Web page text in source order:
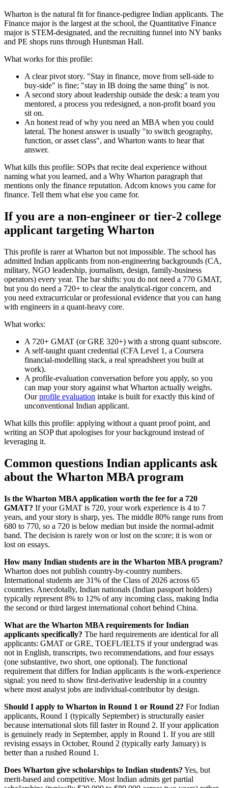
Wharton is the natural fit for finance-pedigree Indian applicants. The
Finance major is the largest at the school, the Quantitative Finance
major is STEM-designated, and the recruiting funnel into NY banks
and PE shops runs through Huntsman Hall.
What works for this profile:
A clear pivot story. "Stay in finance, move from sell-side to
buy-side" is fine; "stay in IB doing the same thing" is not.
A second story about leadership outside the desk: a team you
mentored, a process you redesigned, a non-profit board you
sit on.
An honest read of why you need an MBA when you could
lateral. The honest answer is usually "to switch geography,
function, or asset class", and Wharton wants to hear that
answer.
What kills this profile: SOPs that recite deal experience without
naming what you learned, and a Why Wharton paragraph that
mentions only the finance reputation. Adcom knows you came for
finance. Tell them what else you came for.
If you are a non-engineer or tier-2 college
applicant targeting Wharton
This profile is rarer at Wharton but not impossible. The school has
admitted Indian applicants from non-engineering backgrounds (CA,
military, NGO leadership, journalism, design, family-business
operators) every year. The bar shifts: you do not need a 770 GMAT,
but you do need a 720+ to clear the analytical-rigor concern, and
you need extracurricular or professional evidence that you can hang
with engineers in a quant-heavy core.
What works:
A 720+ GMAT (or GRE 320+) with a strong quant subscore.
A self-taught quant credential (CFA Level 1, a Coursera
financial-modelling stack, a real spreadsheet you built at
work).
A profile-evaluation conversation before you apply, so you
can map your story against what Wharton actually weighs.
Ourprofile evaluation intake is built for exactly this kind of
unconventional Indian applicant.
What kills this profile: applying without a quant proof point, and
writing an SOP that apologises for your background instead of
leveraging it.
Common questions Indian applicants ask
about the Wharton MBA program
Is the Wharton MBA application worth the fee for a 720
GMAT? If your GMAT is 720, your work experience is 4 to 7
years, and your story is sharp, yes. The middle 80% range runs from
680 to 770, so a 720 is below median but inside the normal-admit
band. The decision is rarely won or lost on the score; it is won or
lost on essays.
How many Indian students are in the Wharton MBA program?
Wharton does not publish country-by-country numbers.
International students are 31% of the Class of 2026 across 65
countries. Anecdotally, Indian nationals (Indian passport holders)
typically represent 8% to 12% of any incoming class, making India
the second or third largest international cohort behind China.
What are the Wharton MBA requirements for Indian
applicants specifically? The hard requirements are identical for all
applicants: GMAT or GRE, TOEFL/IELTS if your undergrad was
not in English, transcripts, two recommendations, and four essays
(one substantive, two short, one optional). The functional
requirement that differs for Indian applicants is the work-experience
signal: you need to show first-derivative leadership in a country
where most analyst jobs are individual-contributor by design.
Should I apply to Wharton in Round 1 or Round 2? For Indian
applicants, Round 1 (typically September) is structurally easier
because international slots fill faster in Round 2. If your application
is genuinely ready in September, apply in Round 1. If you are still
revising essays in October, Round 2 (typically early January) is
better than a rushed Round 1.
Does Wharton give scholarships to Indian students? Yes, but
merit-based and competitive. Most Indian admits get partial